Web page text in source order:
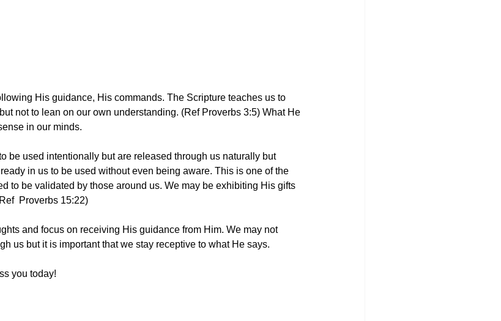
His guidance, His commands. The Scripture teaches us to
not to lean on our own understanding. (Ref Proverbs 3:5) What He
in our minds.
be used intentionally but are released through us naturally but
in us to be used without even being aware. This is one of the
to be validated by those around us. We may be exhibiting His gifts
Proverbs 15:22)
and focus on receiving His guidance from Him. We may not
us but it is important that we stay receptive to what He says.
you today!